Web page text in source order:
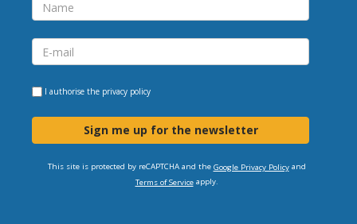
I authorise the privacy policy
Sign me up for the newsletter
This site is protected by reCAPTCHA and the Google Privacy Policyand
Terms of Serviceapply.